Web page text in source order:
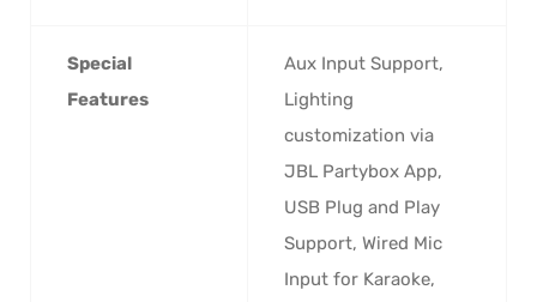
Special
Features
‎Aux Input Support,
Lighting
customization via
JBL Partybox App,
USB Plug and Play
Support, Wired Mic
Input for Karaoke,